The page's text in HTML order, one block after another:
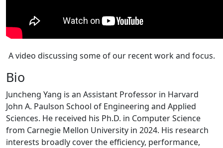
A video discussing some of our recent work and focus.
Bio
Juncheng Yang is an Assistant Professor in Harvard
John A. Paulson School of Engineering and Applied
Sciences. He received his Ph.D. in Computer Science
from Carnegie Mellon University in 2024. His research
interests broadly cover the efficiency, performance,